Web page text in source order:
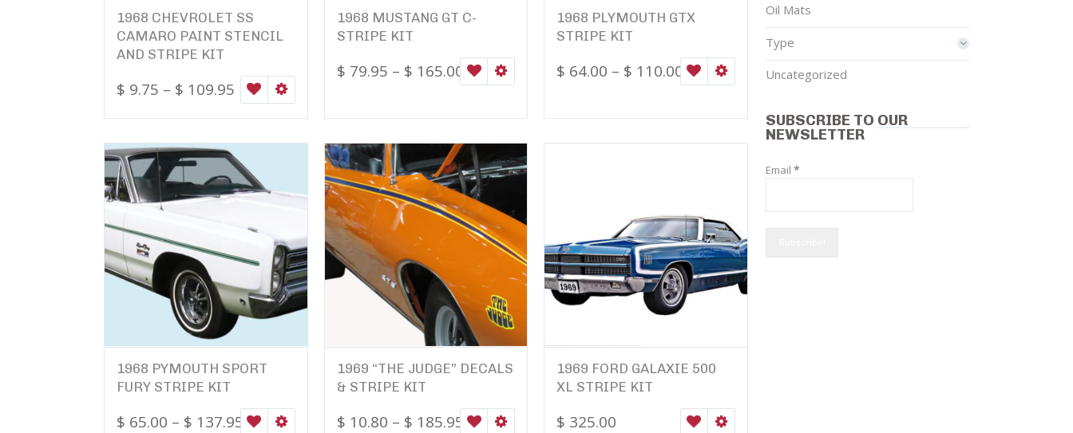
1968 CHEVROLET SS
CAMARO PAINT STENCIL
AND STRIPE KIT
$ 9.75 – $ 109.95 WISHLIST
1968 MUSTANG GT C-
STRIPE KIT
$ 79.95 – $ 165.00 WISHLISTSELECT OPTIONS
1968 PLYMOUTH GTX
STRIPE KIT
$ 64.00 – $ 110.00 WISHLISTSELECT OPTIONS
1968 PYMOUTH SPORT
FURY STRIPE KIT
$ 65.00 – $ 137.95 WISHLISTSELECT OPTIONS
1969 “THE JUDGE” DECALS
& STRIPE KIT
$ 10.80 – $ 185.95 WISHLISTSELECT OPTIONS
1969 FORD GALAXIE 500
XL STRIPE KIT
$ 325.00 WISHLIST
Oil Mats
Type
Uncategorized
SUBSCRIBE TO OUR
NEWSLETTER
Email*